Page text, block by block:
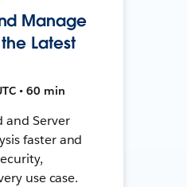
Manage
Latest
• 60 min
and Server
faster and
use case.